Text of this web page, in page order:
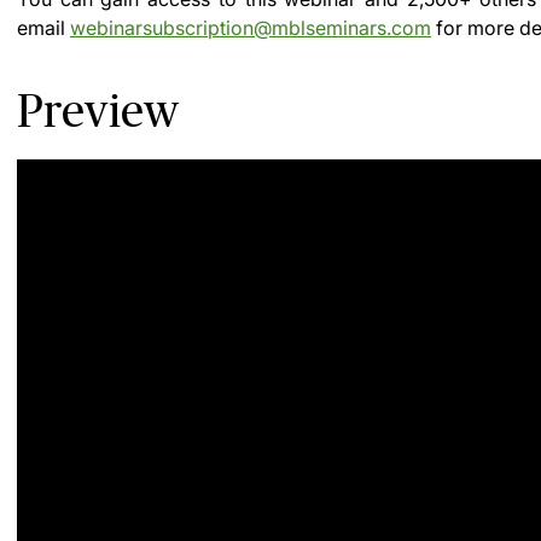
email webinarsubscription@mblseminars.com for more
Preview